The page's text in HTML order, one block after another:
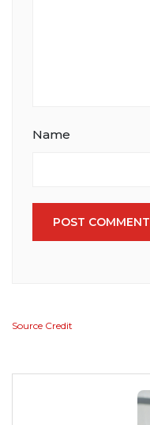
Name
POST COMMENT
Source Credit